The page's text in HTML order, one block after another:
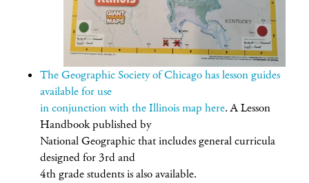
The Geographic Society of Chicago has lesson guides
available for use
in conjunction with the Illinois map here. A Lesson
Handbook published by
National Geographic that includes general curricula
designed for 3rd and
4th grade students is also available.